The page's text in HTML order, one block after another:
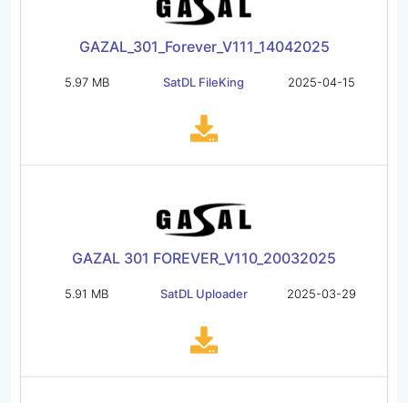
GAZAL_301_Forever_V111_14042025
5.97 MB SatDL FileKing 2025-04-15
GAZAL 301 FOREVER_V110_20032025
5.91 MB SatDL Uploader 2025-03-29